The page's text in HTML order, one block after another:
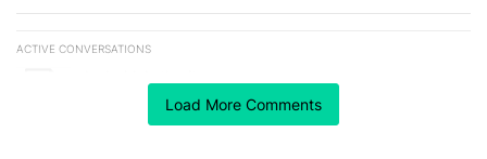
Load More Comments
ACTIVE CONVERSATIONS